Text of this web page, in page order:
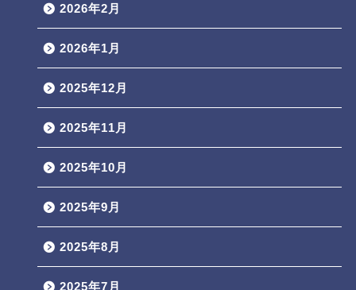
2026年2月
2026年1月
2025年12月
2025年11月
2025年10月
2025年9月
2025年8月
2025年7月